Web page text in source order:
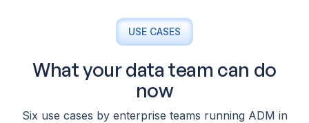
USE CASES
What yourdata team can do
now
Six use cases by enterprise teams running ADM in